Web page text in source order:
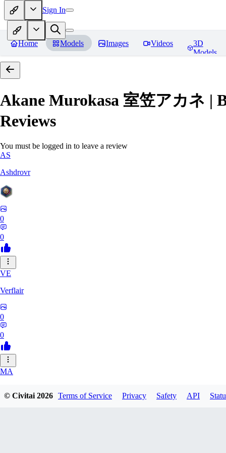
Sign In
Home Models Images Videos
3D
Models
Akane Murokasa 室笠アカネ |
Reviews
You must be logged in to leave a review
AS
Ashdrovr
0
0
VE
Verflair
0
0
MA
© Civitai2026 Terms of Service Privacy Safety API